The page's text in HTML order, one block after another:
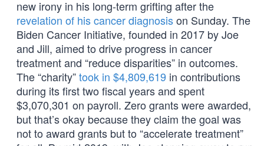
new irony in his long-term grifting after the
revelation of his cancer diagnosison Sunday. The
Biden Cancer Initiative, founded in 2017 by Joe
and Jill, aimed to drive progress in cancer
treatment and “reduce disparities” in outcomes.
The “charity”took in $4,809,619 in contributions
during its first two fiscal years and spent
$3,070,301 on payroll. Zero grants were awarded,
but that’s okay because they claim the goal was
not to award grants but to “accelerate treatment”